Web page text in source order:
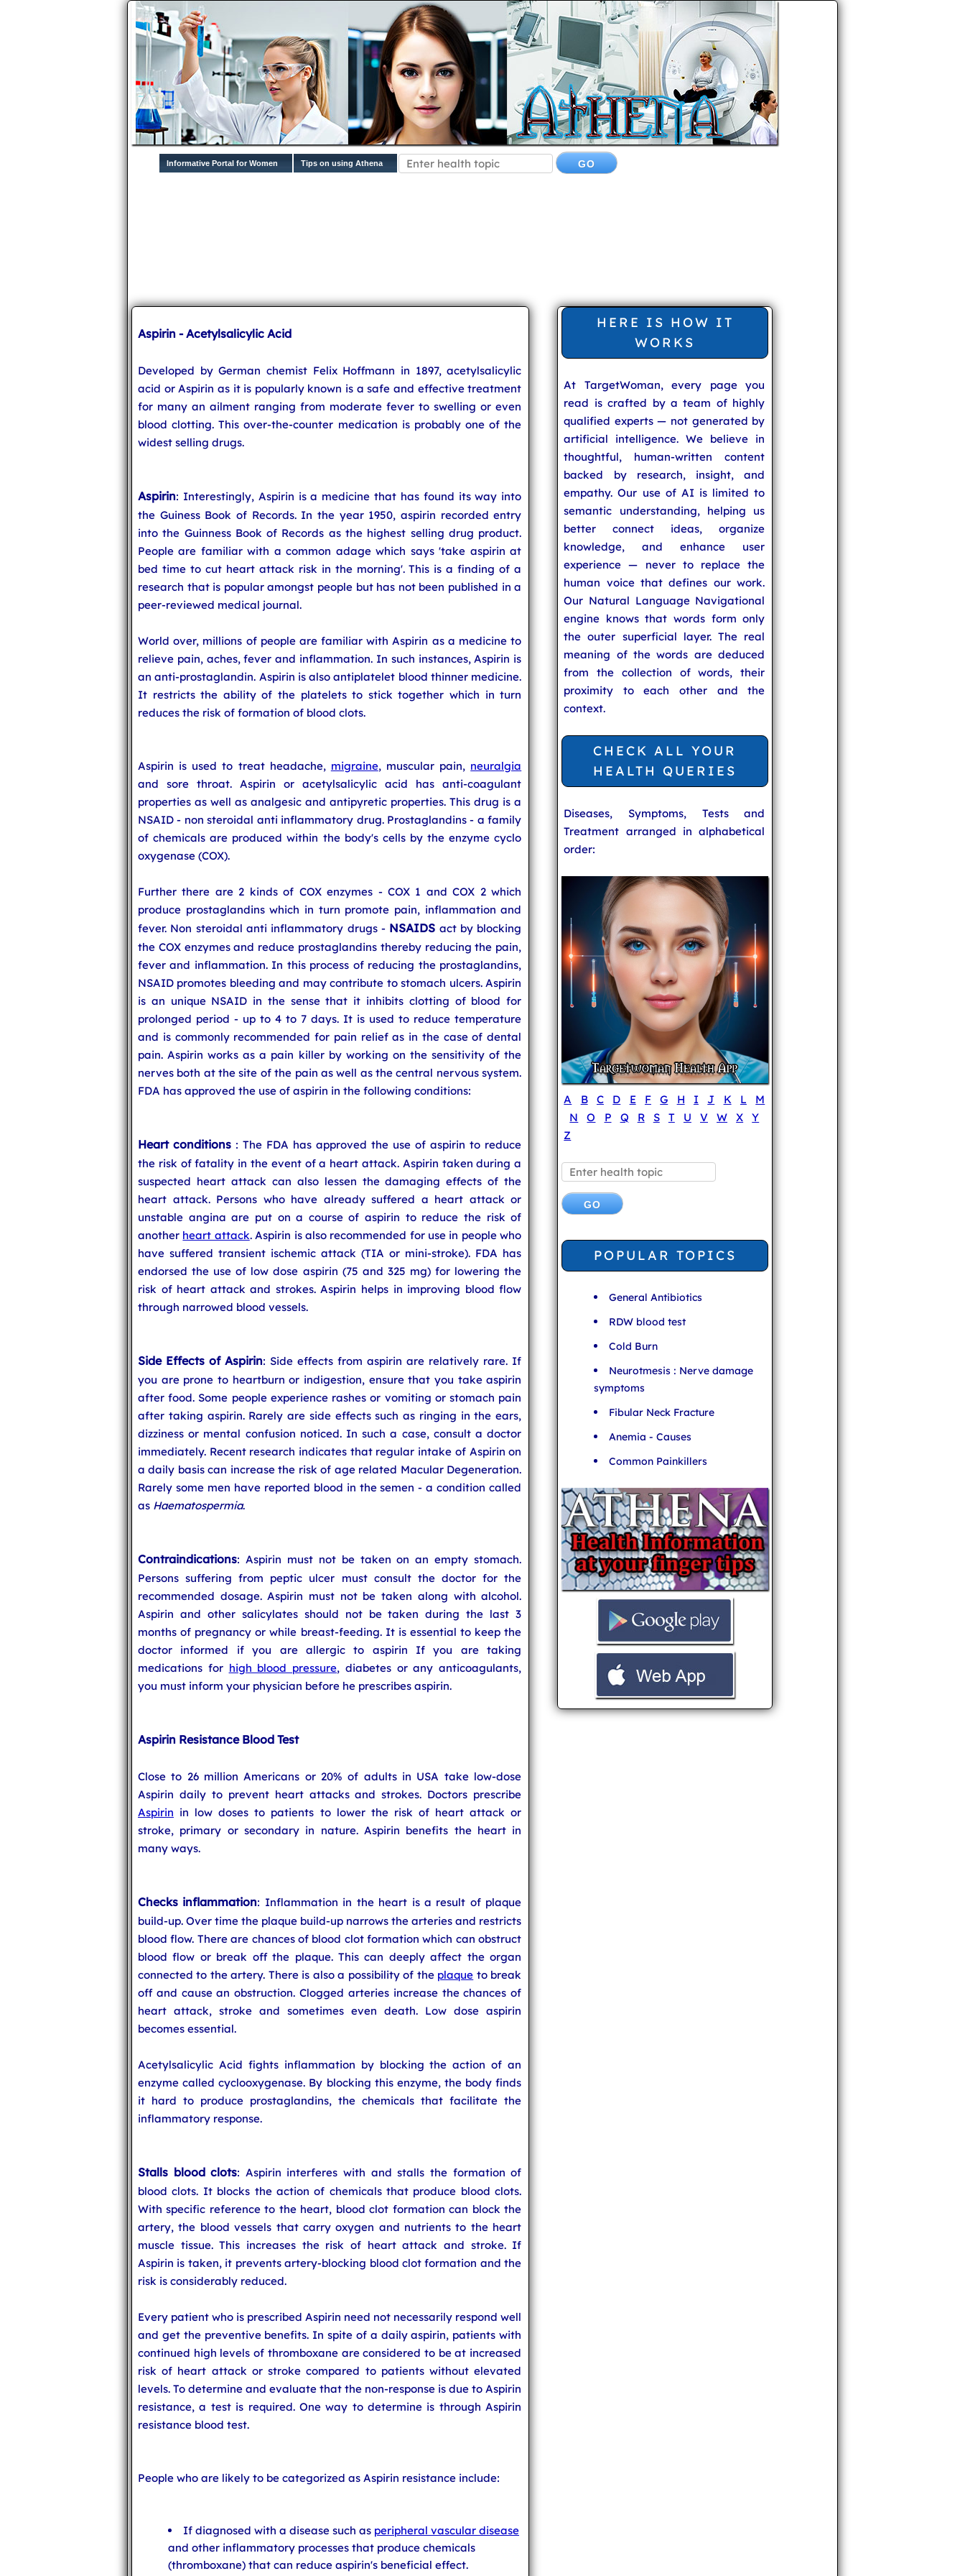
Informative Portal for Women Tips on using Athena
Aspirin - Acetylsalicylic Acid
Developed by German chemist Felix Hoffmann in 1897, acetylsalicylic
acid or Aspirin as it is popularly known is a safe and effective treatment
for many an ailment ranging from moderate fever to swelling or even
blood clotting. This over-the-counter medication is probably one of the
widest selling drugs.
Aspirin: Interestingly, Aspirin is a medicine that has found its way into
the Guiness Book of Records. In the year 1950, aspirin recorded entry
into the Guinness Book of Records as the highest selling drug product.
People are familiar with a common adage which says 'take aspirin at
bed time to cut heart attack risk in the morning'. This is a finding of a
research that is popular amongst people but has not been published in a
peer-reviewed medical journal.
World over, millions of people are familiar with Aspirin as a medicine to
relieve pain, aches, fever and inflammation. In such instances, Aspirin is
an anti-prostaglandin. Aspirin is also antiplatelet blood thinner medicine.
It restricts the ability of the platelets to stick together which in turn
reduces the risk of formation of blood clots.
Aspirin is used to treat headache, migraine, muscular pain, neuralgia
and sore throat. Aspirin or acetylsalicylic acid has anti-coagulant
properties as well as analgesic and antipyretic properties. This drug is a
NSAID - non steroidal anti inflammatory drug. Prostaglandins - a family
of chemicals are produced within the body's cells by the enzyme cyclo
oxygenase (COX).
Further there are 2 kinds of COX enzymes - COX 1 and COX 2 which
produce prostaglandins which in turn promote pain, inflammation and
fever. Non steroidal anti inflammatory drugs - NSAIDS act by blocking
the COX enzymes and reduce prostaglandins thereby reducing the pain,
fever and inflammation. In this process of reducing the prostaglandins,
NSAID promotes bleeding and may contribute to stomach ulcers. Aspirin
is an unique NSAID in the sense that it inhibits clotting of blood for
prolonged period - up to 4 to 7 days. It is used to reduce temperature
and is commonly recommended for pain relief as in the case of dental
pain. Aspirin works as a pain killer by working on the sensitivity of the
nerves both at the site of the pain as well as the central nervous system.
FDA has approved the use of aspirin in the following conditions:
Heart conditions : The FDA has approved the use of aspirin to reduce
the risk of fatality in the event of a heart attack. Aspirin taken during a
suspected heart attack can also lessen the damaging effects of the
heart attack. Persons who have already suffered a heart attack or
unstable angina are put on a course of aspirin to reduce the risk of
another heart attack. Aspirin is also recommended for use in people who
have suffered transient ischemic attack (TIA or mini-stroke). FDA has
endorsed the use of low dose aspirin (75 and 325 mg) for lowering the
risk of heart attack and strokes. Aspirin helps in improving blood flow
through narrowed blood vessels.
Side Effects of Aspirin: Side effects from aspirin are relatively rare. If
you are prone to heartburn or indigestion, ensure that you take aspirin
after food. Some people experience rashes or vomiting or stomach pain
after taking aspirin. Rarely are side effects such as ringing in the ears,
dizziness or mental confusion noticed. In such a case, consult a doctor
immediately. Recent research indicates that regular intake of Aspirin on
a daily basis can increase the risk of age related Macular Degeneration.
Rarely some men have reported blood in the semen - a condition called
as Haematospermia.
Contraindications: Aspirin must not be taken on an empty stomach.
Persons suffering from peptic ulcer must consult the doctor for the
recommended dosage. Aspirin must not be taken along with alcohol.
Aspirin and other salicylates should not be taken during the last 3
months of pregnancy or while breast-feeding. It is essential to keep the
doctor informed if you are allergic to aspirin If you are taking
medications for high blood pressure, diabetes or any anticoagulants,
you must inform your physician before he prescribes aspirin.
Aspirin Resistance Blood Test
Close to 26 million Americans or 20% of adults in USA take low-dose
Aspirin daily to prevent heart attacks and strokes. Doctors prescribe
Aspirin in low doses to patients to lower the risk of heart attack or
stroke, primary or secondary in nature. Aspirin benefits the heart in
many ways.
Checks inflammation: Inflammation in the heart is a result of plaque
build-up. Over time the plaque build-up narrows the arteries and restricts
blood flow. There are chances of blood clot formation which can obstruct
blood flow or break off the plaque. This can deeply affect the organ
connected to the artery. There is also a possibility of the plaque to break
off and cause an obstruction. Clogged arteries increase the chances of
heart attack, stroke and sometimes even death. Low dose aspirin
becomes essential.
Acetylsalicylic Acid fights inflammation by blocking the action of an
enzyme called cyclooxygenase. By blocking this enzyme, the body finds
it hard to produce prostaglandins, the chemicals that facilitate the
inflammatory response.
Stalls blood clots: Aspirin interferes with and stalls the formation of
blood clots. It blocks the action of chemicals that produce blood clots.
With specific reference to the heart, blood clot formation can block the
artery, the blood vessels that carry oxygen and nutrients to the heart
muscle tissue. This increases the risk of heart attack and stroke. If
Aspirin is taken, it prevents artery-blocking blood clot formation and the
risk is considerably reduced.
Every patient who is prescribed Aspirin need not necessarily respond well
and get the preventive benefits. In spite of a daily aspirin, patients with
continued high levels of thromboxane are considered to be at increased
risk of heart attack or stroke compared to patients without elevated
levels. To determine and evaluate that the non-response is due to Aspirin
resistance, a test is required. One way to determine is through Aspirin
resistance blood test.
People who are likely to be categorized as Aspirin resistance include:
If diagnosed with a disease such as peripheral vascular disease
and other inflammatory processes that produce chemicals
(thromboxane) that can reduce aspirin's beneficial effect.
HERE IS HOW IT
WORKS
At TargetWoman, every page you
read is crafted by a team of highly
qualified experts — not generated by
artificial intelligence. We believe in
thoughtful, human-written content
backed by research, insight, and
empathy. Our use of AI is limited to
semantic understanding, helping us
better connect ideas, organize
knowledge, and enhance user
experience — never to replace the
human voice that defines our work.
Our Natural Language Navigational
engine knows that words form only
the outer superficial layer. The real
meaning of the words are deduced
from the collection of words, their
proximity to each other and the
context.
CHECK ALL YOUR
HEALTH QUERIES
Diseases, Symptoms, Tests and
Treatment arranged in alphabetical
order:
A B C D E F G H I J K L
M
N
O P Q R S T U V W X
Y
Z
POPULAR TOPICS
General Antibiotics
RDW blood test
Cold Burn
Neurotmesis : Nerve damage
symptoms
Fibular Neck Fracture
Anemia - Causes
Common Painkillers